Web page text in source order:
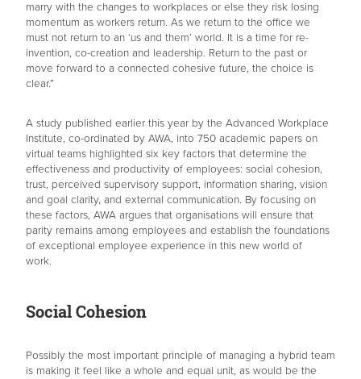
marry with the changes to workplaces or else they risk losing
momentum as workers return. As we return to the office we
must not return to an ‘us and them’ world. It is a time for re-
invention, co-creation and leadership. Return to the past or
move forward to a connected cohesive future, the choice is
clear.”
A study published earlier this year by the Advanced Workplace
Institute, co-ordinated by AWA, into 750 academic papers on
virtual teams highlighted six key factors that determine the
effectiveness and productivity of employees: social cohesion,
trust, perceived supervisory support, information sharing, vision
and goal clarity, and external communication. By focusing on
these factors, AWA argues that organisations will ensure that
parity remains among employees and establish the foundations
of exceptional employee experience in this new world of
work.
Social Cohesion
Possibly the most important principle of managing a hybrid team
is making it feel like a whole and equal unit, as would be the